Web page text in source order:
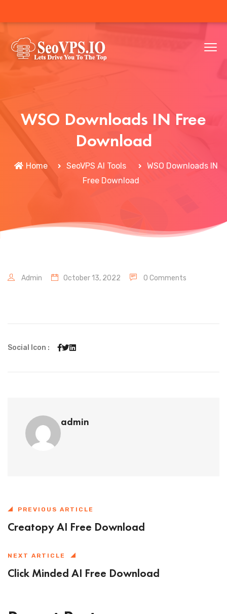
WSO Downloads IN Free
Download
Home SeoVPS AI Tools
WSO Downloads IN
Free Download
Admin October 13, 2022 0 Comments
Social Icon :
admin
PREVIOUS ARTICLE
Creatopy AI Free Download
NEXT ARTICLE
Click Minded AI Free Download